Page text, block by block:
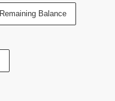
Remaining Balance